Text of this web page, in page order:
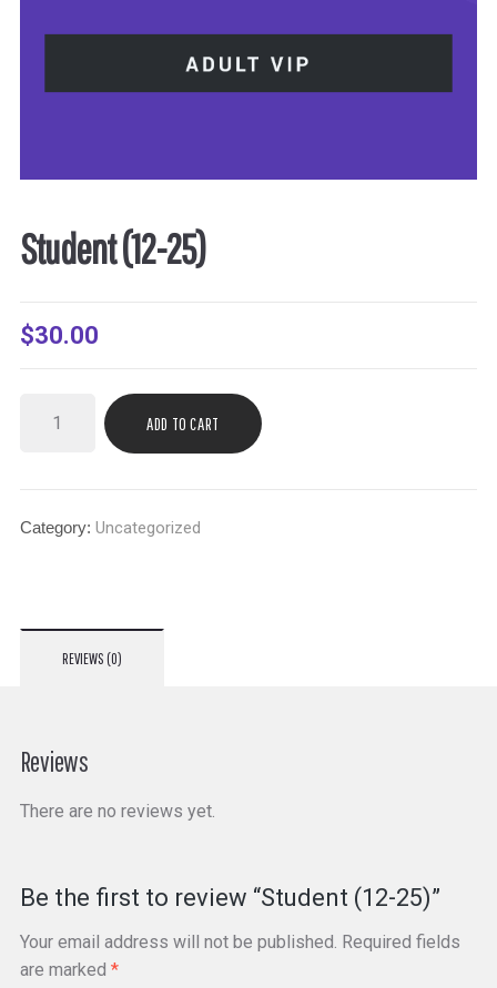
Student (12-25)
$30.00
ADD TO CART
Category: Uncategorized
REVIEWS (0)
Reviews
There are no reviews yet.
Be the first to review “Student (12-25)”
Your email address will not be published. Required fields
are marked *